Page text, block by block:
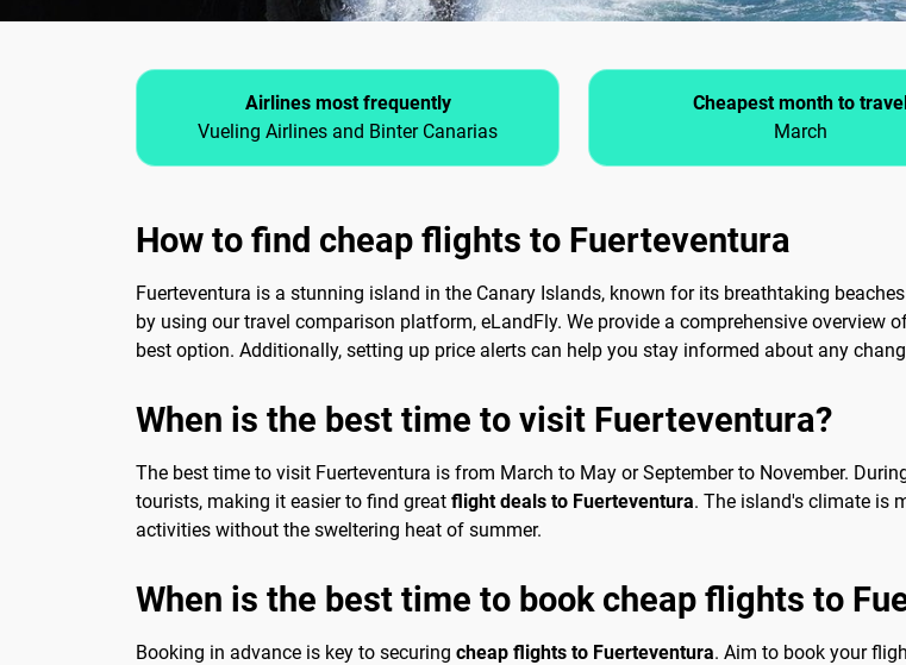
Airlines most frequently
Vueling Airlines and Binter Canarias
Cheapest month to travel
March
How to find cheap flights to Fuerteventura
Fuerteventura is a stunning island in the Canary Islands, known for its breathtaking
by using our travel comparison platform, eLandFly. We provide a comprehensive
best option. Additionally, setting up price alerts can help you stay informed about any
When is the best time to visit Fuerteventura?
The best time to visit Fuerteventura is from March to May or September to November.
tourists, making it easier to find great flight deals to Fuerteventura. The island's climate is
activities without the sweltering heat of summer.
When is the best time to book cheap flights to
Booking in advance is key to securing cheap flights to Fuerteventura. Aim to book your